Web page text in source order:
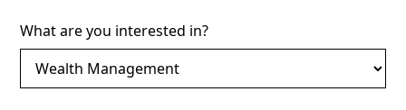
What are you interested in?